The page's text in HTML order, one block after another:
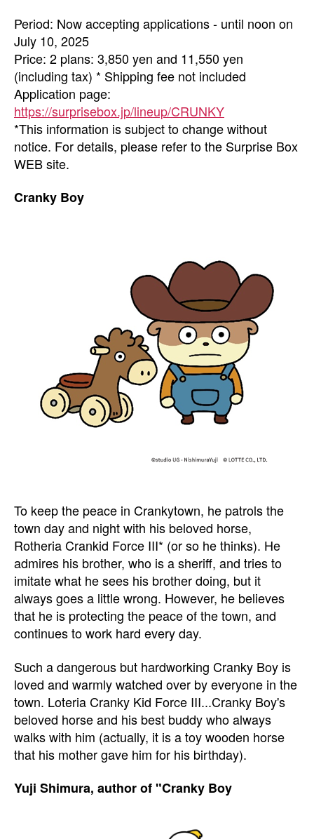
Period: Now accepting applications - until noon on
July 10, 2025
Price: 2 plans: 3,850 yen and 11,550 yen
(including tax) * Shipping fee not included
Application page:
https://surprisebox.jp/lineup/CRUNKY
*This information is subject to change without
notice. For details, please refer to the Surprise Box
WEB site.
Cranky Boy
To keep the peace in Crankytown, he patrols the
town day and night with his beloved horse,
Rotheria Crankid Force III* (or so he thinks). He
admires his brother, who is a sheriff, and tries to
imitate what he sees his brother doing, but it
always goes a little wrong. However, he believes
that he is protecting the peace of the town, and
continues to work hard every day.
Such a dangerous but hardworking Cranky Boy is
loved and warmly watched over by everyone in the
town. Loteria Cranky Kid Force III...Cranky Boy's
beloved horse and his best buddy who always
walks with him (actually, it is a toy wooden horse
that his mother gave him for his birthday).
Yuji Shimura, author of "Cranky Boy